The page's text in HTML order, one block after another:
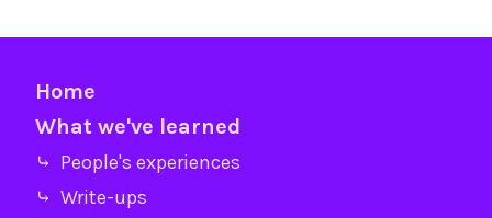
Home
What we've learned
⤷ People's experiences
⤷ Write-ups